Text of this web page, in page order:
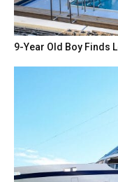
9-Year Old Boy Finds